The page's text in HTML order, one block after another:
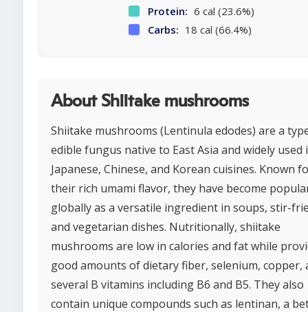
Protein: 6 cal (23.6%)
Carbs: 18 cal (66.4%)
About Shiitake mushrooms
Shiitake mushrooms (Lentinula edodes) are a
edible fungus native to East Asia and widely used
Japanese, Chinese, and Korean cuisines. Known
their rich umami flavor, they have become
globally as a versatile ingredient in soups, stir-
and vegetarian dishes. Nutritionally, shiitake
mushrooms are low in calories and fat while
good amounts of dietary fiber, selenium, copper,
several B vitamins including B6 and B5. They also
contain unique compounds such as lentinan, a